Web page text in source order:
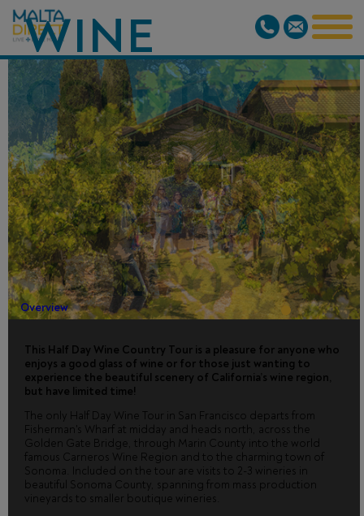
WINE
COUNTRY
HALF DAY
(SONOMA
VALLEY)
Overview
This Half Day Wine Country Tour is a pleasure for anyone who
enjoys a good glass of wine or for those just wanting to
experience the beautiful scenery of California’s wine region,
but have limited time!
The only Half Day Wine Tour in San Francisco departs from
Fisherman's Wharf at midday and heads north, across the
Golden Gate Bridge, through Marin County into the world
famous Carneros Wine Region and to the charming town of
Sonoma. Included on the tour are visits to 2-3 wineries in
beautiful Sonoma County, spanning from mass production
vineyards to smaller boutique wineries.